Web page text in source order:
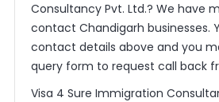
Consultancy Pvt. Ltd.? We have
contact Chandigarh businesses.
contact details above and you
query form to request call back
Visa 4 Sure Immigration